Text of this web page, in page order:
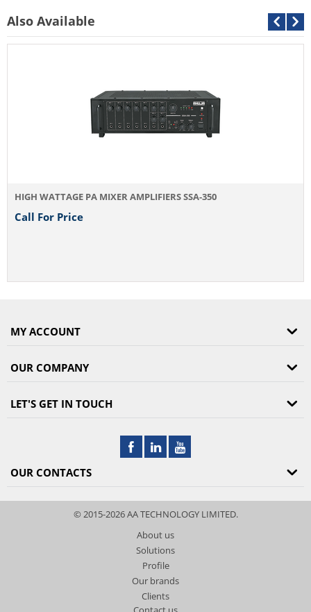
Speaker Outputs 2Ω, 4Ω, 70V
Also Available
HIGH WATTAGE PA MIXER AMPLIFIERS SSA-350
Call For Price
MY ACCOUNT
OUR COMPANY
LET'S GET IN TOUCH
OUR CONTACTS
© 2015-2026 AA TECHNOLOGY LIMITED.
About us
Solutions
Profile
Our brands
Clients